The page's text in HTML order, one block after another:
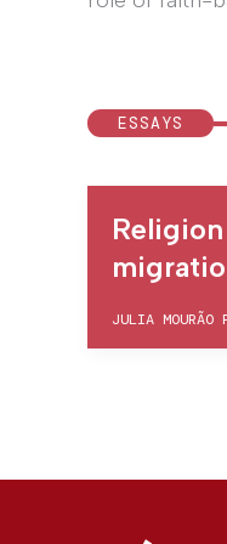
ESSAYS
JULIA MOURÃO